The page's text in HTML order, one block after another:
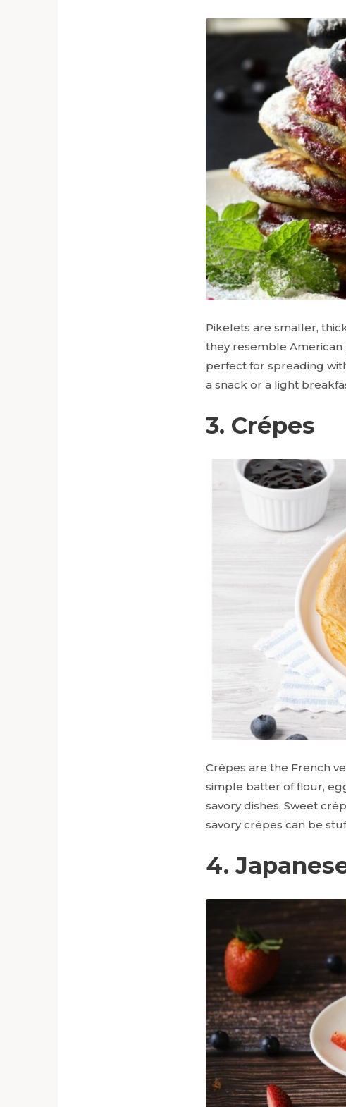
Pikelets are smaller,
they resemble
perfect for spreading
a snack or a light
3. Crépes
Crépes are the French
simple batter of flour,
savory dishes. Sweet
savory crépes can be
4.